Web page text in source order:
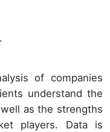
of companies
understand the
as the strengths
players. Data is